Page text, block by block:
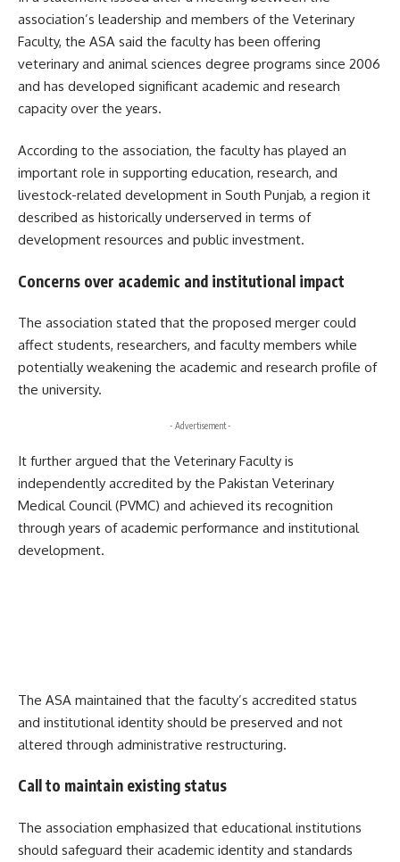
association’s leadership and members of the Veterinary
Faculty, the ASA said the faculty has been offering
veterinary and animal sciences degree programs since 2006
and has developed significant academic and research
capacity over the years.
According to the association, the faculty has played an
important role in supporting education, research, and
livestock-related development in South Punjab, a region it
described as historically underserved in terms of
development resources and public investment.
Concerns over academic and institutional impact
The association stated that the proposed merger could
affect students, researchers, and faculty members while
potentially weakening the academic and research profile of
the university.
- Advertisement -
It further argued that the Veterinary Faculty is
independently accredited by the Pakistan Veterinary
Medical Council (PVMC) and achieved its recognition
through years of academic performance and institutional
development.
The ASA maintained that the faculty’s accredited status
and institutional identity should be preserved and not
altered through administrative restructuring.
Call to maintain existing status
The association emphasized that educational institutions
should safeguard their academic identity and standards